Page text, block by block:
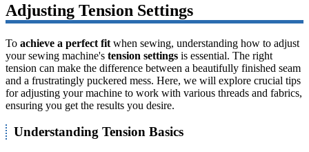
Adjusting Tension Settings
To achieve a perfect fit when sewing, understanding how to adjust
your sewing machine's tension settings is essential. The right
tension can make the difference between a beautifully finished seam
and a frustratingly puckered mess. Here, we will explore crucial tips
for adjusting your machine to work with various threads and fabrics,
ensuring you get the results you desire.
Understanding Tension Basics